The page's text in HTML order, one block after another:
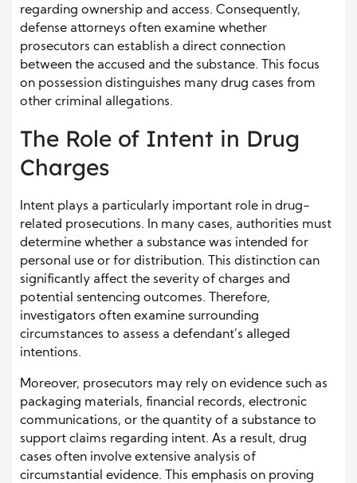
regarding ownership and access. Consequently,
defense attorneys often examine whether
prosecutors can establish a direct connection
between the accused and the substance. This focus
on possession distinguishes many drug cases from
other criminal allegations.
The Role of Intent in Drug
Charges
Intent plays a particularly important role in drug-
related prosecutions. In many cases, authorities must
determine whether a substance was intended for
personal use or for distribution. This distinction can
significantly affect the severity of charges and
potential sentencing outcomes. Therefore,
investigators often examine surrounding
circumstances to assess a defendant’s alleged
intentions.
Moreover, prosecutors may rely on evidence such as
packaging materials, financial records, electronic
communications, or the quantity of a substance to
support claims regarding intent. As a result, drug
cases often involve extensive analysis of
circumstantial evidence. This emphasis on proving